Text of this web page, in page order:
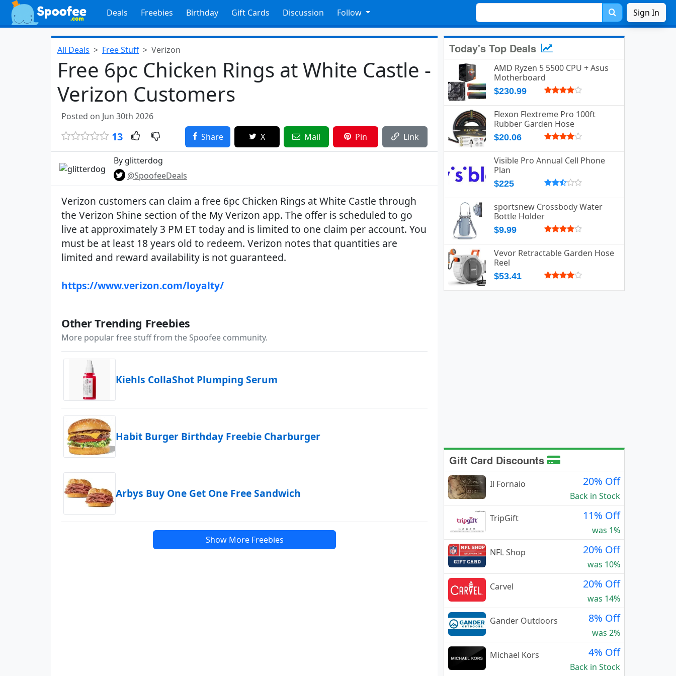
Deals Freebies Birthday Gift Cards Discussion Follow Sign In
All Deals Free Stuff Verizon
Free 6pc Chicken Rings at White Castle -
Verizon Customers
Posted on Jun 30th 2026
13 Share X Mail Pin Link
By glitterdog
@SpoofeeDeals
Verizon customers can claim a free 6pc Chicken Rings at White Castle through
the Verizon Shine section of the My Verizon app. The offer is scheduled to go
live at approximately 3 PM ET today and is limited to one claim per account. You
must be at least 18 years old to redeem. Verizon notes that quantities are
limited and reward availability is not guaranteed.
https://www.verizon.com/loyalty/
Other Trending Freebies
More popular free stuff from the Spoofee community.
Kiehls CollaShot Plumping Serum
Habit Burger Birthday Freebie Charburger
Arbys Buy One Get One Free Sandwich
Show More Freebies
Today's Top Deals
AMD Ryzen 5 5500 CPU + Asus
Motherboard
$230.99
Flexon Flextreme Pro 100ft
Rubber Garden Hose
$20.06
Visible Pro Annual Cell Phone
Plan
$225
sportsnew Crossbody Water
Bottle Holder
$9.99
Vevor Retractable Garden Hose
Reel
$53.41
Gift Card Discounts
Il Fornaio 20% Off
Back in Stock
TripGift
11% Off
was 1%
NFL Shop
20% Off
was 10%
Carvel
20% Off
was 14%
Gander Outdoors
8% Off
was 2%
Michael Kors
4% Off
Back in Stock